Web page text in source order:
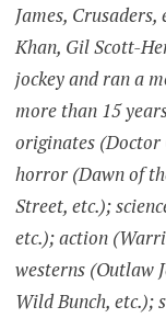
James,
Khan, Gil Scott-
jockey and ran a
more than 15
originates (Doctor
horror (Dawn of
Street, etc.);
etc.); action
westerns (Outlaw
Wild Bunch, etc.);